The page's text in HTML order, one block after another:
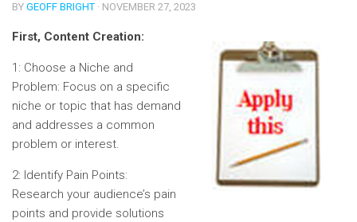
BY GEOFF BRIGHT · NOVEMBER 27, 2023
First, Content Creation:
1: Choose a Niche and
Problem: Focus on a specific
niche or topic that has demand
and addresses a common
problem or interest.
2: Identify Pain Points:
Research your audience’s pain
points and provide solutions